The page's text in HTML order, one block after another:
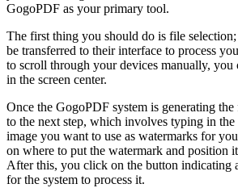
GogoPDF as your primary tool.
The first thing you should do is file
be transferred to their interface to process
to scroll through your devices manually, you
in the screen center.
Once the GogoPDF system is generating
to the next step, which involves typing in the
image you want to use as watermarks for
on where to put the watermark and position
After this, you click on the button indicating
for the system to process it.